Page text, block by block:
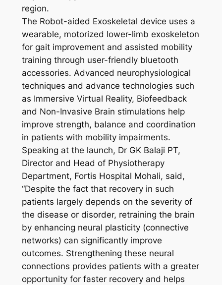
region.
The Robot-aided Exoskeletal device uses a
wearable, motorized lower-limb exoskeleton
for gait improvement and assisted mobility
training through user-friendly bluetooth
accessories. Advanced neurophysiological
techniques and advance technologies such
as Immersive Virtual Reality, Biofeedback
and Non-Invasive Brain stimulations help
improve strength, balance and coordination
in patients with mobility impairments.
Speaking at the launch, Dr GK Balaji PT,
Director and Head of Physiotherapy
Department, Fortis Hospital Mohali, said,
“Despite the fact that recovery in such
patients largely depends on the severity of
the disease or disorder, retraining the brain
by enhancing neural plasticity (connective
networks) can significantly improve
outcomes. Strengthening these neural
connections provides patients with a greater
opportunity for faster recovery and helps